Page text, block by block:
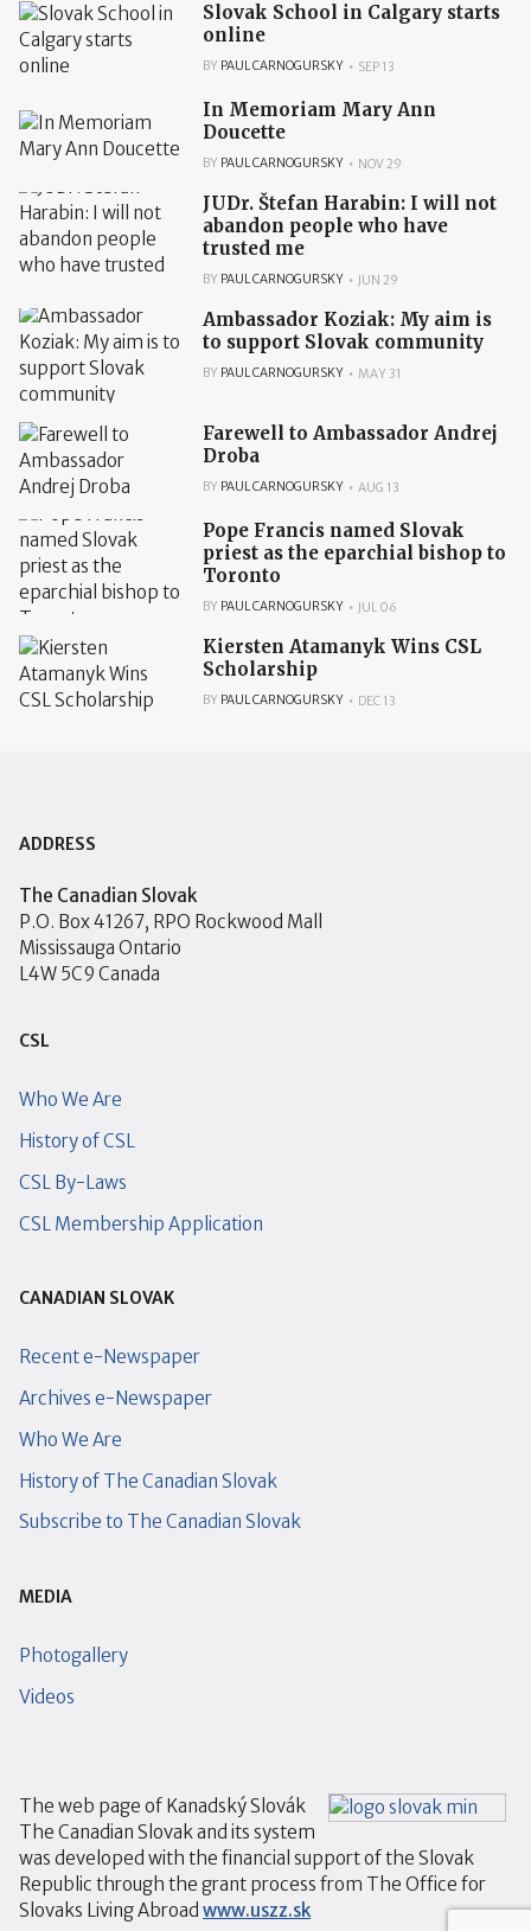
Slovak School in Calgary starts
online
BY PAUL CARNOGURSKY SEP 13
In Memoriam Mary Ann
Doucette
BY PAUL CARNOGURSKY NOV 29
JUDr. Štefan Harabin: I will not
abandon people who have
trusted me
BY PAUL CARNOGURSKY JUN 29
Ambassador Koziak: My aim is
to support Slovak community
BY PAUL CARNOGURSKY MAY 31
Farewell to Ambassador Andrej
Droba
BY PAUL CARNOGURSKY AUG 13
Pope Francis named Slovak
priest as the eparchial bishop to
Toronto
BY PAUL CARNOGURSKY JUL 06
Kiersten Atamanyk Wins CSL
Scholarship
BY PAUL CARNOGURSKY DEC 13
ADDRESS
The Canadian Slovak
P.O. Box 41267, RPO Rockwood Mall
Mississauga Ontario
L4W 5C9 Canada
CSL
Who We Are
History of CSL
CSL By-Laws
CSL Membership Application
CANADIAN SLOVAK
Recent e-Newspaper
Archives e-Newspaper
Who We Are
History of The Canadian Slovak
Subscribe to The Canadian Slovak
MEDIA
Photogallery
Videos
The web page of Kanadský Slovák
The Canadian Slovak and its system
was developed with the financial support of the Slovak
Republic through the grant process from The Office for
Slovaks Living Abroad www.uszz.sk